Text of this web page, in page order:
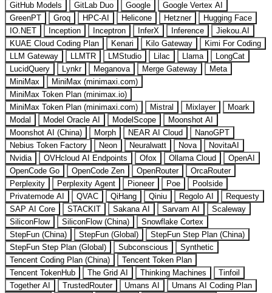
GitHub Models
GitLab Duo Google
Google Vertex AI
GreenPT
Groq HPC-AI Helicone Hetzner
Hugging Face
IO.NET
Inception Inceptron InferX Inference
Jiekou.AI
KUAE Cloud Coding Plan
Kenari Kilo Gateway
Kimi For Coding
LLM Gateway
LLMTR LMStudio Lilac Llama
LongCat
LucidQuery
Lynkr Meganova Merge Gateway
Meta
MiniMax
MiniMax (minimaxi.com)
MiniMax Token Plan (minimax.io)
MiniMax Token Plan (minimaxi.com)
Mistral Mixlayer
Moark
Modal
Model Oracle AI ModelScope
Moonshot AI
Moonshot AI (China)
Morph NEAR AI Cloud
NanoGPT
Nebius Token Factory
Neon Neuralwatt Nova
NovitaAI
Nvidia
OVHcloud AI Endpoints Ofox Ollama Cloud
OpenAI
OpenCode Go
OpenCode Zen OpenRouter
OrcaRouter
Perplexity
Perplexity Agent Pioneer Poe
Poolside
Privatemode AI
QVAC QiHang Qiniu Regolo AI
Requesty
SAP AI Core
STACKIT Sakana AI Sarvam AI
Scaleway
SiliconFlow
SiliconFlow (China)
Snowflake Cortex
StepFun (China)
StepFun (Global)
StepFun Step Plan (China)
StepFun Step Plan (Global)
Subconscious
Synthetic
Tencent Coding Plan (China)
Tencent Token Plan
Tencent TokenHub
The Grid AI Thinking Machines
Tinfoil
Together AI
TrustedRouter Umans AI
Umans AI Coding Plan